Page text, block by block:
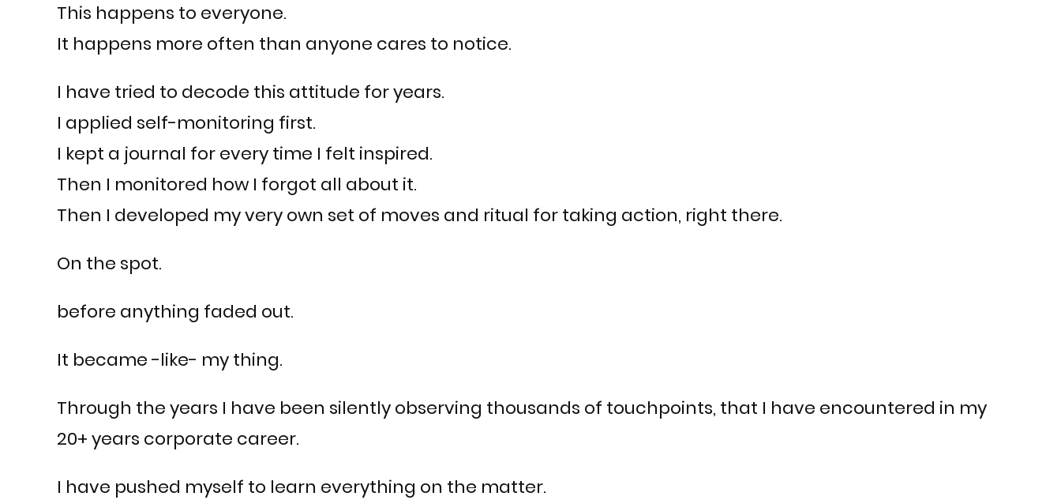
This happens to everyone.
It happens more often than anyone cares to notice.
I have tried to decode this attitude for years.
I applied self-monitoring first.
I kept a journal for every time I felt inspired.
Then I monitored how I forgot all about it.
Then I developed my very own set of moves and ritual for taking action, right there.
On the spot.
before anything faded out.
It became -like- my thing.
Through the years I have been silently observing thousands of touchpoints, that I have encountered in my
20+ years corporate career.
I have pushed myself to learn everything on the matter.